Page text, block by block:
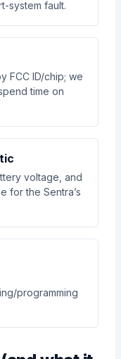
system fault.
FCC ID/chip; we
time on
voltage, and
for the Sentra’s
programming